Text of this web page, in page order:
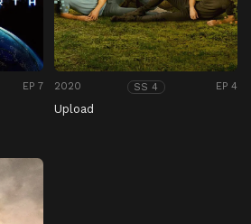
EP 7 2020 SS 4 EP 4
Upload